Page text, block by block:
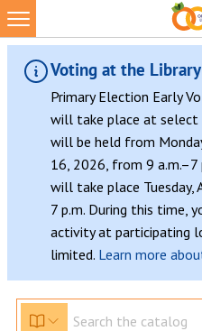
Voting at the Library
Primary Election Early
will take place at select
will be held from
16, 2026, from 9 a.m.–7
will take place Tuesday,
7 p.m. During this time,
activity at participating
limited. Learn more